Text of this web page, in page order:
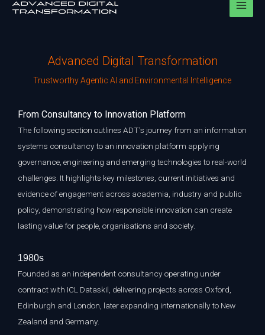
Skip
Advanced Digital Transformation
Trustworthy Agentic AI and Environmental Intelligence
From Consultancy to Innovation Platform
The following section outlines ADT’s journey from an information
systems consultancy to an innovation platform applying
governance, engineering and emerging technologies to real-world
challenges. It highlights key milestones, current initiatives and
evidence of engagement across academia, industry and public
policy, demonstrating how responsible innovation can create
lasting value for people, organisations and society.
1980s
Founded as an independent consultancy operating under
contract with ICL Dataskil, delivering projects across Oxford,
Edinburgh and London, later expanding internationally to New
Zealand and Germany.